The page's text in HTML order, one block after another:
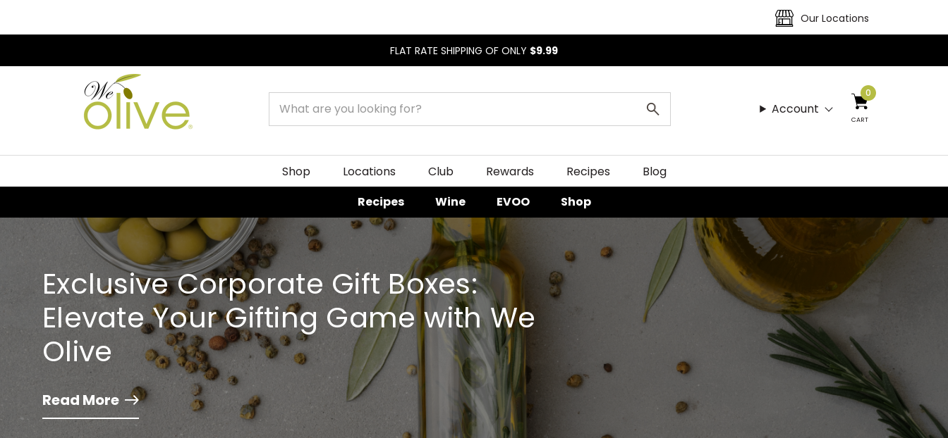
Our Locations
FLAT RATE SHIPPING OF ONLY $9.99
Account
CART
0
Shop Locations Club Rewards Recipes
Blog
Recipes
Wine EVOO Shop
Exclusive Corporate Gift Boxes:
Elevate Your Gifting Game with We
Olive
Read More